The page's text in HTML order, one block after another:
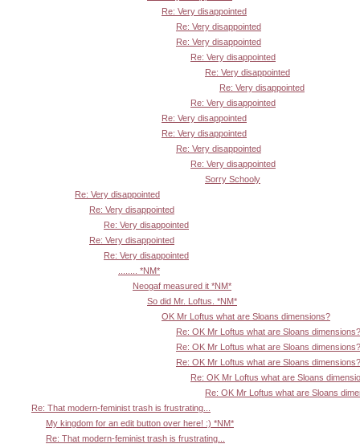
Re: Very disappointed
Re: Very disappointed
Re: Very disappointed
Re: Very disappointed
Re: Very disappointed
Re: Very disappointed
Re: Very disappointed
Re: Very disappointed
Re: Very disappointed
Re: Very disappointed
Re: Very disappointed
Sorry Schooly
Re: Very disappointed
Re: Very disappointed
Re: Very disappointed
Re: Very disappointed
Re: Very disappointed
........ *NM*
Neogaf measured it *NM*
So did Mr. Loftus. *NM*
OK Mr Loftus what are Sloans dimensions?
Re: OK Mr Loftus what are Sloans dimensions?
Re: OK Mr Loftus what are Sloans dimensions?
Re: OK Mr Loftus what are Sloans dimensions?
Re: OK Mr Loftus what are Sloans
Re: OK Mr Loftus what are Sloans
Re: That modern-feminist trash is frustrating...
My kingdom for an edit button over here! :) *NM*
Re: That modern-feminist trash is frustrating...